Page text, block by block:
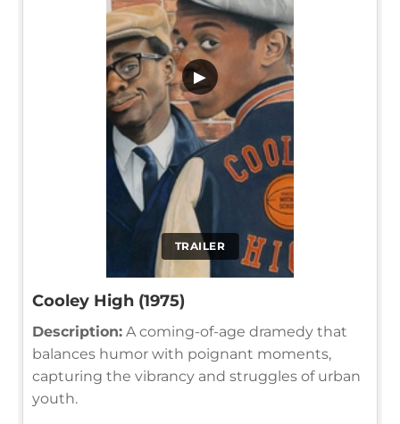
TRAILER
▶
Cooley High (1975)
Description: A coming-of-age dramedy that
balances humor with poignant moments,
capturing the vibrancy and struggles of urban
youth.